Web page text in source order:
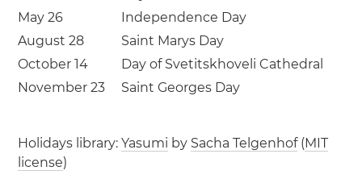
May 26
Independence Day
August 28
Saint Marys Day
October 14
Day of Svetitskhoveli Cathedral
November 23
Saint Georges Day
Holidays library:Yasumi by Sacha Telgenhof(MIT
license)